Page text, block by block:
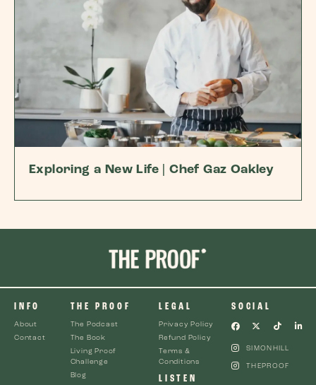
Exploring a New Life | Chef Gaz Oakley
INFO
About
Contact
THE PROOF
The Podcast
The Book
Living Proof
Challenge
Blog
LEGAL
Privacy Policy
Refund Policy
Terms &
Conditions
LISTEN
SOCIAL
SIMONHILL
THEPROOF